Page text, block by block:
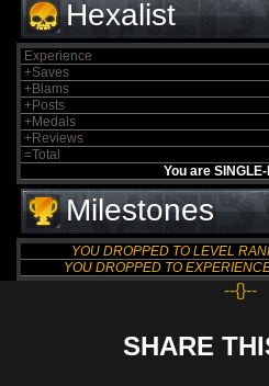
Hexalist
Experience
+Saves
+Blams
+Posts
+Medals
+Reviews
=Total
You are
Milestones
YOU DROPPED TO LEVEL
YOU DROPPED TO
--{}--
SHARE